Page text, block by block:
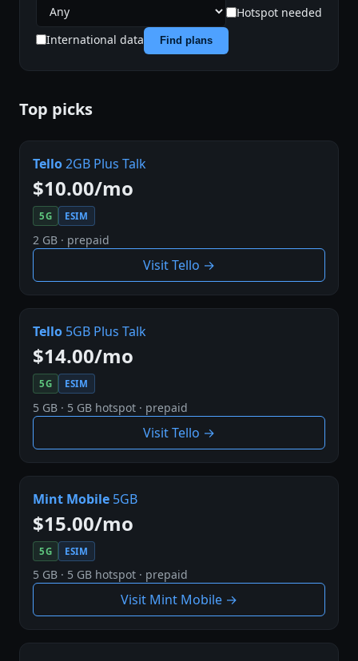
Hotspot needed
International data
Find plans
Top picks
Tello2GB Plus Talk
$10.00/mo
5G ESIM
2 GB · prepaid
Visit Tello →
Tello 5GB Plus Talk
$14.00/mo
5G ESIM
5 GB · 5 GB hotspot · prepaid
Visit Tello →
Mint Mobile 5GB
$15.00/mo
5G ESIM
5 GB · 5 GB hotspot · prepaid
Visit Mint Mobile →